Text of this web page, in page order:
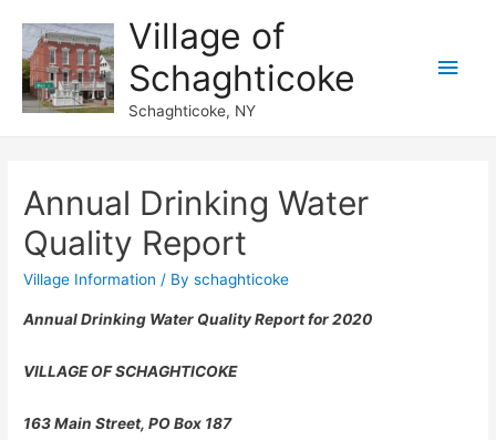
Village of
Schaghticoke
Schaghticoke, NY
Main
Annual Drinking Water
Quality Report
Village Information / Byschaghticoke
Annual Drinking Water Quality Report for 2020
VILLAGEOF SCHAGHTICOKE
163 Main Street, PO Box 187